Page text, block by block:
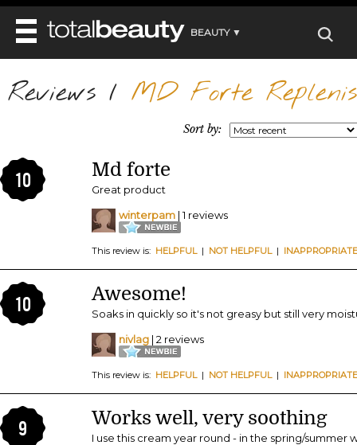
BEAUTY ▼
WELLNESS ▼
REVIEWS ▼
BEAUTY AWARDS
REVIEWS
FACE
HAIRSTYLES
NAILS
HEALTH AND BEAUTY
SKINCARE
MAKEUP
PERFUME
BEAUTY WITHOUT BOUNDARIES
DIET & HEALTH
MAIN
DIET
HEALTH
FITNESS
BEAUTY IN BALANCE
BEAUTY AWARDS
Reviews / MD Forte
Sort by:
10 Md forte
Great product
winterpam | 1 reviews
This review is: HELPFUL| NOT HELPFUL| INAPPROPRIATE
10 Awesome!
Soaks in quickly so it's not greasy but still very
nivlag | 2 reviews
This review is: HELPFUL| NOT HELPFUL| INAPPROPRIATE
9 Works well, very soothing
I use this cream year round - in the spring/summer